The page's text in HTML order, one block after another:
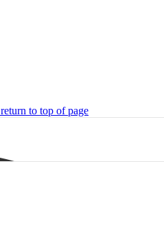
return to top of page